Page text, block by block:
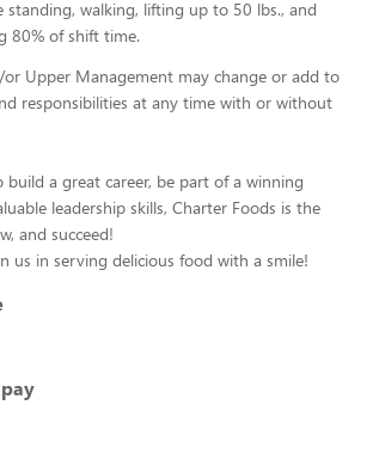
standing, walking, lifting up to 50 lbs., and
80% of shift time.
Upper Management may change or add to
responsibilities at any time with or without
build a great career, be part of a winning
leadership skills, Charter Foods is the
and succeed!
us in serving delicious food with a smile!